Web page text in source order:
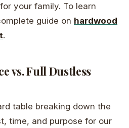
your family. To learn
guide on hardwood
.
vs. Full Dustless
table breaking down the
time, and purpose for our